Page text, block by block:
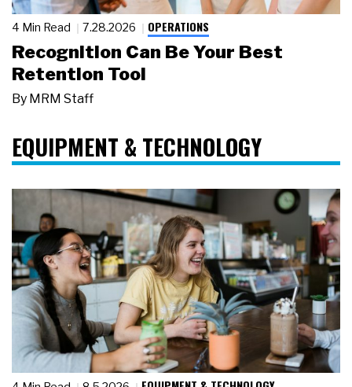
4 Min Read 7.28.2026 OPERATIONS
Recognition Can Be Your Best
Retention Tool
By MRM Staff
EQUIPMENT & TECHNOLOGY